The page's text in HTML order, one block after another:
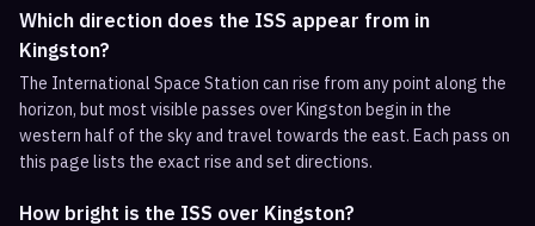
Which direction does the ISS appear from in
Kingston?
The International Space Station can rise from any point along the
horizon, but most visible passes over Kingston begin in the
western half of the sky and travel towards the east. Each pass on
this page lists the exact rise and set directions.
How bright is the ISS over Kingston?